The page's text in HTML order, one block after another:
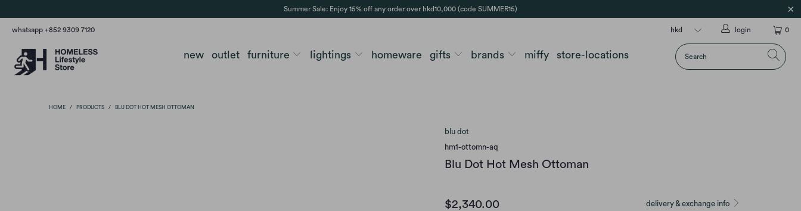
Summer Sale: Enjoy 15% off any order over hkd10,000 (code SUMMER15)
whatsapp +852 9309 7120 0
login
new outlet furniture lightings homeware gifts brands miffy store-locations
HOME / PRODUCTS / BLU DOT HOT MESH OTTOMAN
blu dot
hm1-ottomn-aq
Blu Dot Hot Mesh Ottoman
delivery & exchange info
$2,340.00